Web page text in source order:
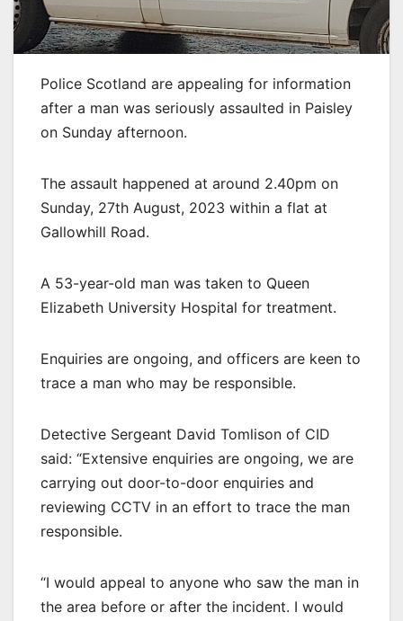
Police Scotland are appealing for information
after a man was seriously assaulted in Paisley
on Sunday afternoon.
The assault happened at around 2.40pm on
Sunday, 27th August, 2023 within a flat at
Gallowhill Road.
A 53-year-old man was taken to Queen
Elizabeth University Hospital for treatment.
Enquiries are ongoing, and officers are keen to
trace a man who may be responsible.
Detective Sergeant David Tomlison of CID
said: “Extensive enquiries are ongoing, we are
carrying out door-to-door enquiries and
reviewing CCTV in an effort to trace the man
responsible.
“I would appeal to anyone who saw the man in
the area before or after the incident. I would